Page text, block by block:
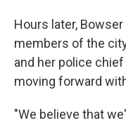
Hours later,
members of the
and her police
moving forward
"We believe that